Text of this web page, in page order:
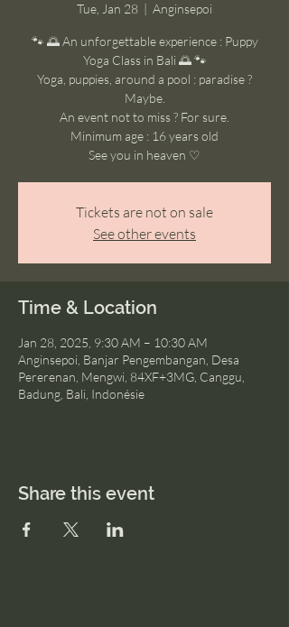
Tue, Jan 28
  |
Anginsepoi
🐾 🌅 An unforgettable experience : Puppy
Yoga Class in Bali 🌅 🐾
Yoga, puppies, around a pool : paradise ?
Maybe.
An event not to miss ? For sure.
Minimum age : 16 years old
See you in heaven ♡
Tickets are not on sale
See other events
Time & Location
Jan 28, 2025, 9:30 AM – 10:30 AM
Anginsepoi, Banjar Pengembangan, Desa
Pererenan, Mengwi, 84XF+3MG, Canggu,
Badung, Bali, Indonésie
Share this event